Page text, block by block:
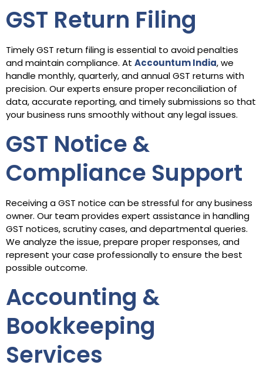
GST Return Filing
Timely GST return filing is essential to avoid penalties
and maintain compliance. At Accountum India, we
handle monthly, quarterly, and annual GST returns with
precision. Our experts ensure proper reconciliation of
data, accurate reporting, and timely submissions so that
your business runs smoothly without any legal issues.
GST Notice &
Compliance Support
Receiving a GST notice can be stressful for any business
owner. Our team provides expert assistance in handling
GST notices, scrutiny cases, and departmental queries.
We analyze the issue, prepare proper responses, and
represent your case professionally to ensure the best
possible outcome.
Accounting &
Bookkeeping
Services